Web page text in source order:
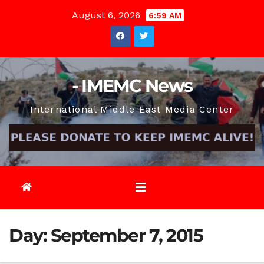
August 6, 2026 6:59 AM
- IMEMC News
International Middle East Media Center
Day:September 7, 2015